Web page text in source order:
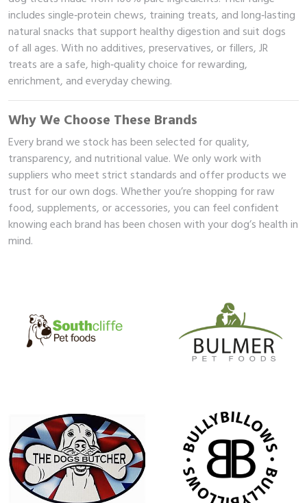
includes single‑protein chews, training treats, and long‑lasting
natural snacks that support healthy digestion and suit dogs
of all ages. With no additives, preservatives, or fillers, JR
treats are a safe, high‑quality choice for rewarding,
enrichment, and everyday chewing.
Why We Choose These Brands
Every brand we stock has been selected for quality,
transparency, and nutritional value. We only work with
suppliers who meet strict standards and offer products we
trust for our own dogs. Whether you’re shopping for raw
food, supplements, or accessories, you can feel confident
knowing each brand has been chosen with your dog’s health in
mind.